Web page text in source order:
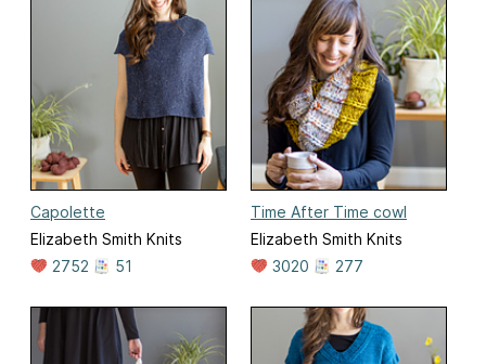
Capolette
Elizabeth Smith Knits
2752
51
Time After Time cowl
Elizabeth Smith Knits
3020
277